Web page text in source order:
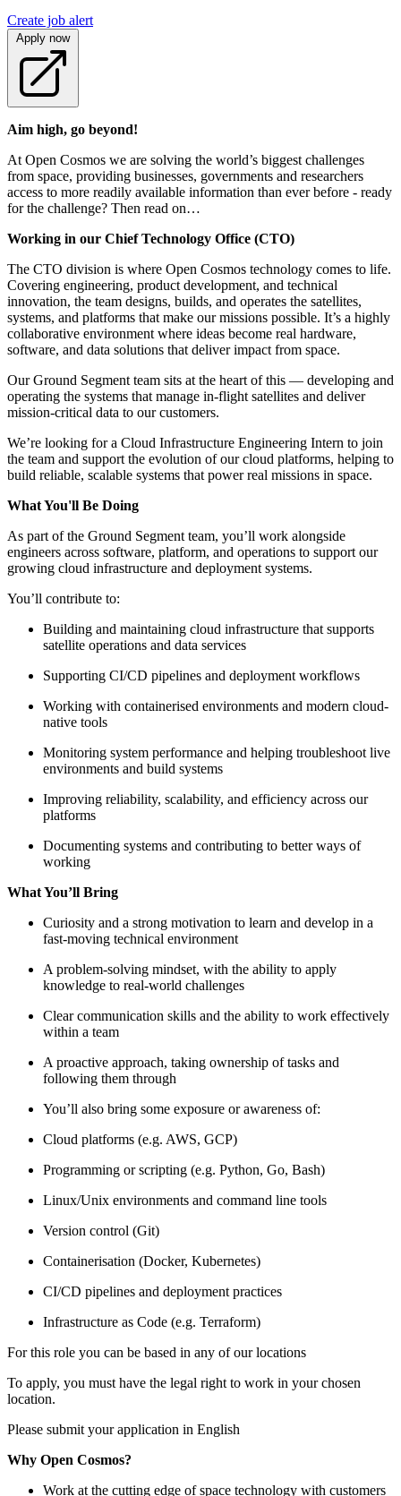
Create job alert
Apply now
Aim high, go beyond!
At Open Cosmos we are solving the world’s biggest challenges
from space, providing businesses, governments and researchers
access to more readily available information than ever before - ready
for the challenge? Then read on…
Working in our Chief Technology Office (CTO)
The CTO division is where Open Cosmos technology comes to life.
Covering engineering, product development, and technical
innovation, the team designs, builds, and operates the satellites,
systems, and platforms that make our missions possible. It’s a highly
collaborative environment where ideas become real hardware,
software, and data solutions that deliver impact from space.
Our Ground Segment team sits at the heart of this — developing and
operating the systems that manage in-flight satellites and deliver
mission-critical data to our customers.
We’re looking for a Cloud Infrastructure Engineering Intern to join
the team and support the evolution of our cloud platforms, helping to
build reliable, scalable systems that power real missions in space.
What You'll Be Doing
As part of the Ground Segment team, you’ll work alongside
engineers across software, platform, and operations to support our
growing cloud infrastructure and deployment systems.
You’ll contribute to:
Building and maintaining cloud infrastructure that supports
satellite operations and data services
Supporting CI/CD pipelines and deployment workflows
Working with containerised environments and modern cloud-
native tools
Monitoring system performance and helping troubleshoot live
environments and build systems
Improving reliability, scalability, and efficiency across our
platforms
Documenting systems and contributing to better ways of
working
What You’ll Bring
Curiosity and a strong motivation to learn and develop in a
fast-moving technical environment
A problem-solving mindset, with the ability to apply
knowledge to real-world challenges
Clear communication skills and the ability to work effectively
within a team
A proactive approach, taking ownership of tasks and
following them through
You’ll also bring some exposure or awareness of:
Cloud platforms (e.g. AWS, GCP)
Programming or scripting (e.g. Python, Go, Bash)
Linux/Unix environments and command line tools
Version control (Git)
Containerisation (Docker, Kubernetes)
CI/CD pipelines and deployment practices
Infrastructure as Code (e.g. Terraform)
For this role you can be based in any of our locations
To apply, you must have the legal right to work in your chosen
location.
Please submit your application in English
Why Open Cosmos?
Work at the cutting edge of space technology with customers